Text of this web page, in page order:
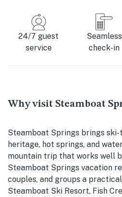
24/7 guest
service
Seamless
check-in
Why visit Steamboat
Steamboat Springs brings ski-
heritage, hot springs, and
mountain trip that works well
Steamboat Springs vacation
couples, and groups a
Steamboat Ski Resort, Fish